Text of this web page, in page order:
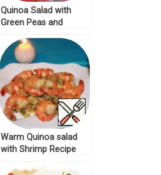
Quinoa Salad with
Green Peas and
Warm Quinoa salad
with Shrimp Recipe